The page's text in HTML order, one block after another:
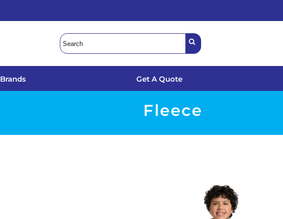
Brands Get A Quote
Fleece